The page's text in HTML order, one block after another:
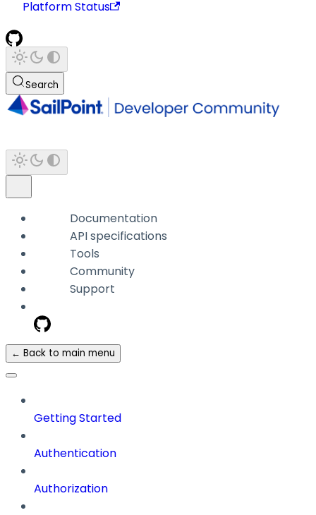
Platform Status
Search
Documentation
API specifications
Tools
Community
Support
← Back to main menu
Getting Started
Authentication
Authorization